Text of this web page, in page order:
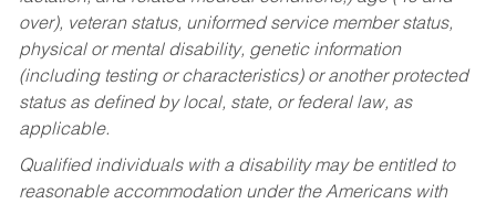
over), veteran status, uniformed service member status,
physical or mental disability, genetic information
(including testing or characteristics) or another protected
status as defined by local, state, or federal law, as
applicable.
Qualified individuals with a disability may be entitled to
reasonable accommodation under the Americans with